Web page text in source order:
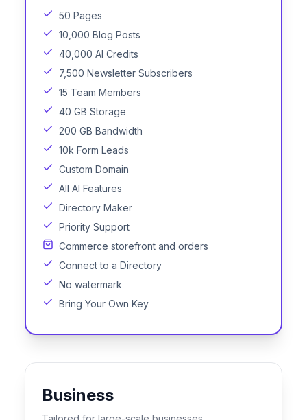
50 Pages
10,000 Blog Posts
40,000 AI Credits
7,500 Newsletter Subscribers
15 Team Members
40 GB Storage
200 GB Bandwidth
10k Form Leads
Custom Domain
All AI Features
Directory Maker
Priority Support
Commerce storefront and orders
Connect to a Directory
No watermark
Bring Your Own Key
Business